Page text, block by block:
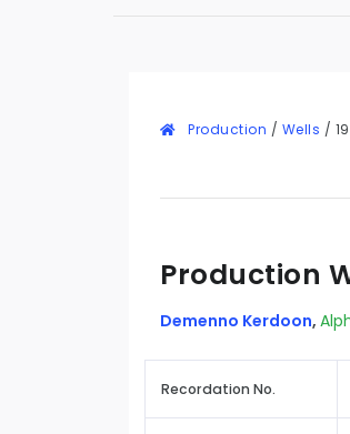
Production / Wells /
Production
Demenno Kerdoon,
Recordation No.